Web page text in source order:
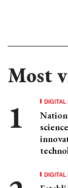
Most
DIGITAL
DIGITAL